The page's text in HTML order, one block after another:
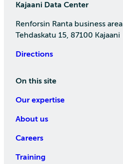
Kajaani Data Center
Renforsin Ranta business area
Tehdaskatu 15, 87100 Kajaani
Directions
On this site
Our expertise
About us
Careers
Training